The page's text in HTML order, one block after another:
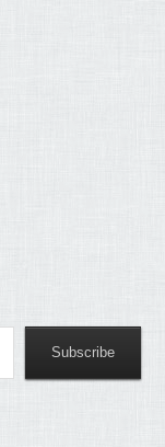
Subscribe